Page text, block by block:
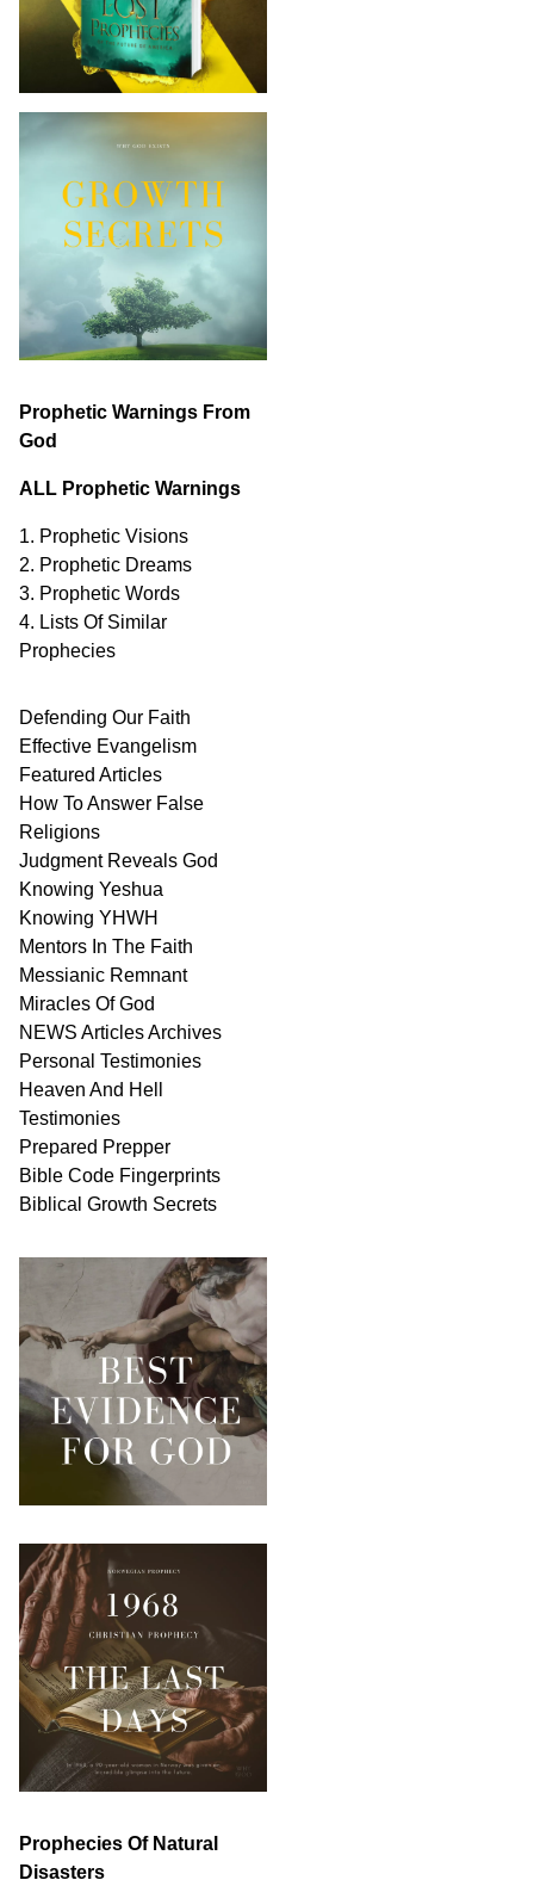
Prophetic Warnings From
God
ALL Prophetic Warnings
1. Prophetic Visions
2. Prophetic Dreams
3. Prophetic Words
4. Lists Of Similar
Prophecies
Defending Our Faith
Effective Evangelism
Featured Articles
How To Answer False
Religions
Judgment Reveals God
Knowing Yeshua
Knowing YHWH
Mentors In The Faith
Messianic Remnant
Miracles OfGod
NEWS ArticlesArchives
Personal Testimonies
Heaven And Hell
Testimonies
Prepared Prepper
Bible Code Fingerprints
Biblical Growth Secrets
Prophecies Of Natural
Disasters